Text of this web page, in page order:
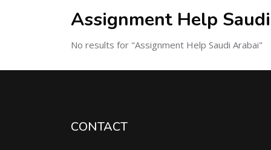
Assignment Help
No results for "Assignment Help Saudi Arabai"
CONTACT